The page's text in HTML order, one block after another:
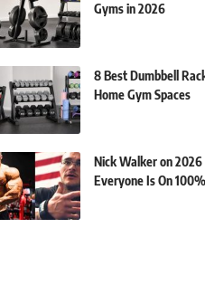
Gyms in 2026
8 Best Dumbbell
Home Gym Spaces
Nick Walker on
Everyone Is On